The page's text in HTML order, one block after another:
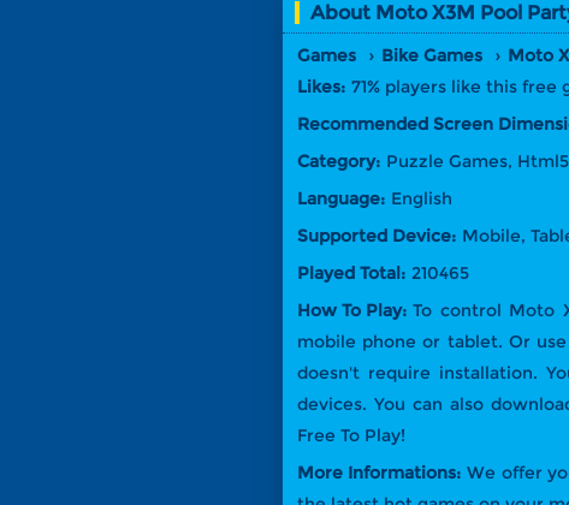
About Moto X3M Pool
Games Bike Games Moto
Likes: 71% players like this free
Recommended Screen
Category: Puzzle Games,
Language: English
Supported Device: Mobile,
Played Total: 210465
How To Play: To control Moto
mobile phone or tablet. Or
doesn't require installation.
devices. You can also
Free To Play!
More Informations: We offer